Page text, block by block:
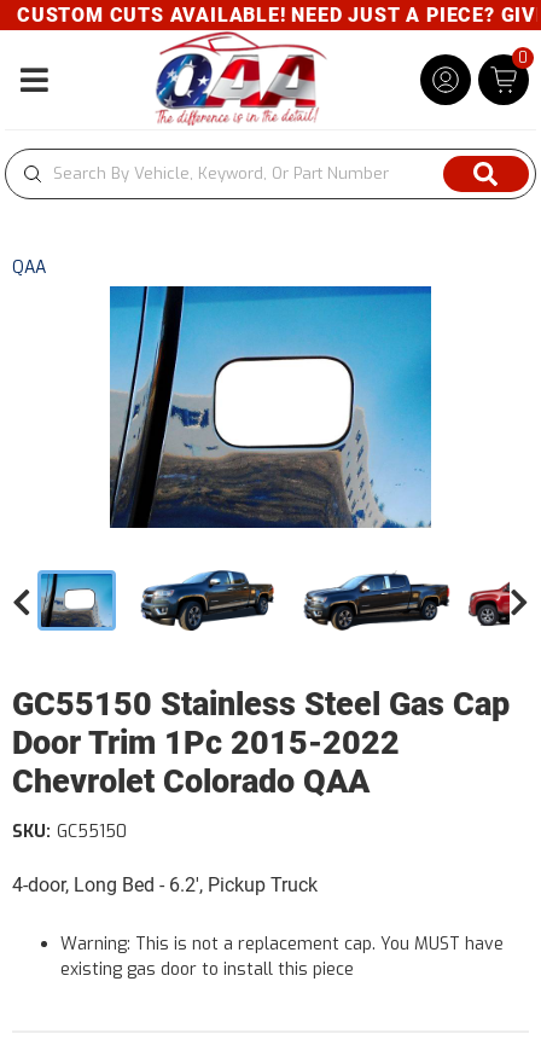
CUSTOM CUTS AVAILABLE! NEED JUST A PIECE?
Toggle navigation
0
QAA
GC55150 Stainless Steel Gas Cap
Door Trim 1Pc 2015-2022
Chevrolet Colorado QAA
4-door, Long Bed - 6.2', Pickup Truck
SKU: GC55150
Warning: This is not a replacement cap. You MUST have
existing gas door to install this piece